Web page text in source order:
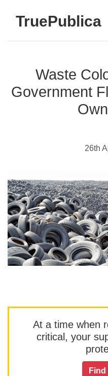
TruePublica
Waste
Government
26th
At a time when
critical, your